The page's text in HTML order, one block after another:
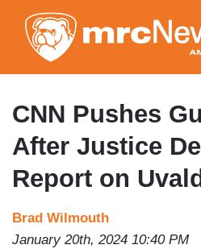
to
CNN Pushes
After Justice
Report on
Brad Wilmouth
January 20th, 2024 10:40 PM